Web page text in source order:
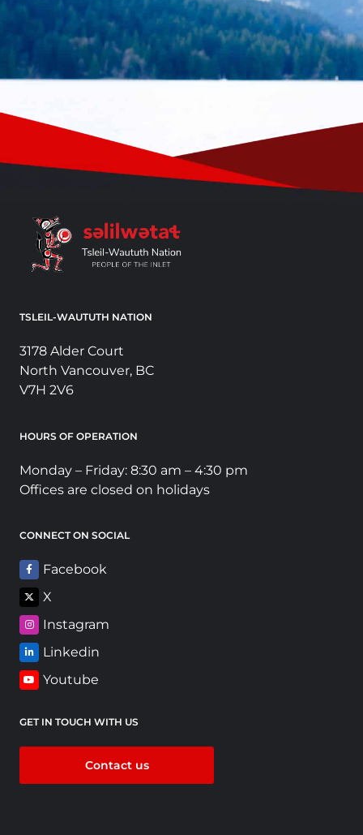
TSLEIL-WAUTUTH NATION
3178 Alder Court
North Vancouver, BC
V7H 2V6
HOURS OF OPERATION
Monday – Friday: 8:30 am – 4:30 pm
Offices are closed on holidays
CONNECT ON SOCIAL
Facebook
X
Instagram
Linkedin
Youtube
GET IN TOUCH WITH US
Contact us